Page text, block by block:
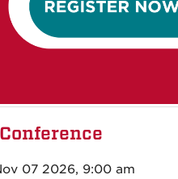
07 2026, 9:00 am